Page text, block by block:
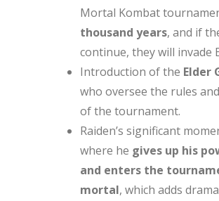
Mortal Kombat
thousand years, and if
continue, they will invade
Introduction of the Elder
who oversee the rules
of the tournament.
Raiden’s significant
where he gives up his
and enters the
mortal, which adds